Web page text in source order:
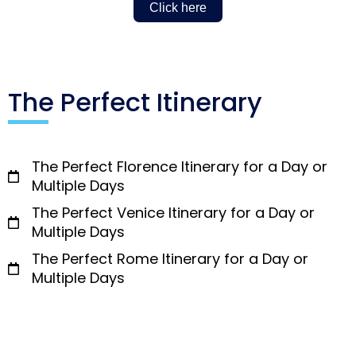
Click here
The Perfect Itinerary
The Perfect Florence Itinerary for a Day or
Multiple Days
The Perfect Venice Itinerary for a Day or
Multiple Days
The Perfect Rome Itinerary for a Day or
Multiple Days